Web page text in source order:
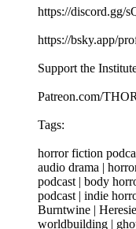
https://discord.gg/
https://bsky.app/
Support the
Patreon.com/
Tags:
horror fiction
audio drama |
podcast | body
podcast | indie
Burntwine |
worldbuilding |